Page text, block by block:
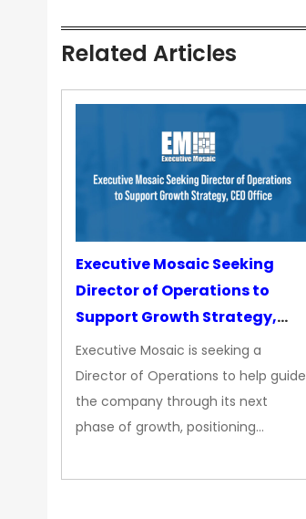
Related Articles
Executive Mosaic Seeking
Director of Operations to
Support Growth Strategy,
CEO Office
Executive Mosaic is seeking a
Director of Operations to help guide
the company through its next
phase of growth, positioning…